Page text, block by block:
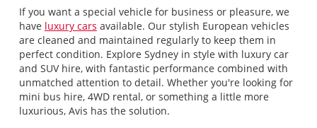
If you want a special vehicle for business or pleasure, we
have luxury cars available. Our stylish European vehicles
are cleaned and maintained regularly to keep them in
perfect condition. Explore Sydney in style with luxury car
and SUV hire, with fantastic performance combined with
unmatched attention to detail. Whether you're looking for
mini bus hire, 4WD rental, or something a little more
luxurious, Avis has the solution.